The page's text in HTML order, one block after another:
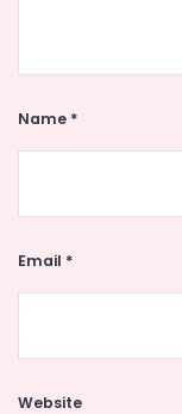
Name *
Email *
Website